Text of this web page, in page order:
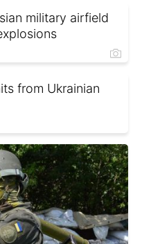
military airfield
from Ukrainian